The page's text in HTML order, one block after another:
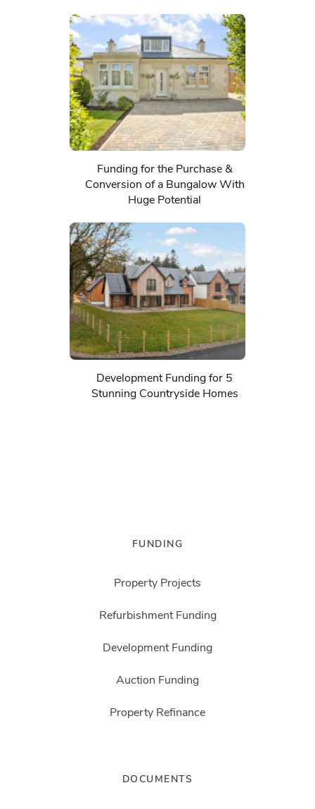
Funding for the Purchase &
Conversion of a Bungalow With
Huge Potential
Development Funding for 5
Stunning Countryside Homes
FUNDING
Property Projects
Refurbishment Funding
Development Funding
Auction Funding
Property Refinance
DOCUMENTS